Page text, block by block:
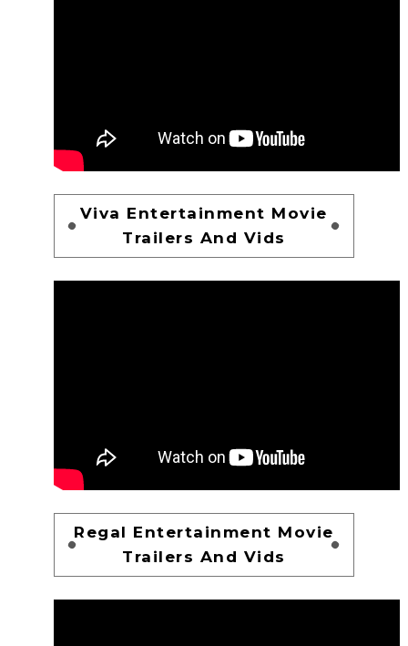
Viva Entertainment Movie
Trailers And Vids
Regal Entertainment Movie
Trailers And Vids